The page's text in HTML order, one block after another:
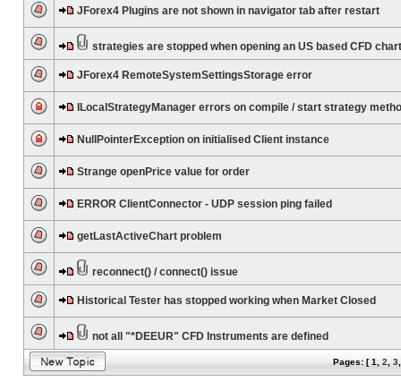
JForex4 Plugins are not shown in navigator tab after restart
strategies are stopped when opening an US based CFD chart
JForex4 RemoteSystemSettingsStorage error
ILocalStrategyManager errors on compile / start strategy
NullPointerException on initialised Client instance
Strange openPrice value for order
ERROR ClientConnector - UDP session ping failed
getLastActiveChart problem
reconnect() / connect() issue
Historical Tester has stopped working when Market Closed
not all "*DEEUR" CFD Instruments are defined
Pages: [1 2 3